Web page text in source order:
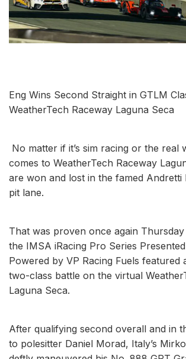
Eng Wins Second Straight in GTLM
WeatherTech Raceway Laguna Seca
No matter if it’s sim racing or the real
comes to WeatherTech Raceway
are won and lost in the famed Andretti
pit lane.
That was proven once again
the IMSA iRacing Pro Series
Powered by VP Racing Fuels featured
two-class battle on the virtual
Laguna Seca.
After qualifying second overall and in
to polesitter Daniel Morad, Italy’s